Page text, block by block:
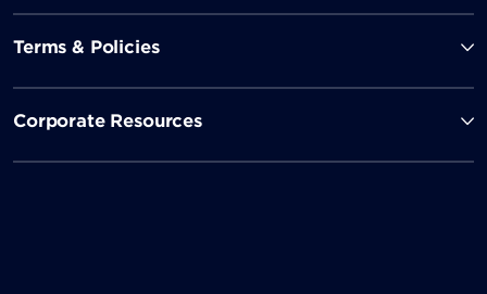
Terms & Policies
Corporate Resources